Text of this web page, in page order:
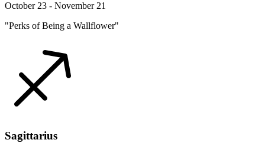
October 23 - November 21
"Perks of Being a Wallflower"
Sagittarius